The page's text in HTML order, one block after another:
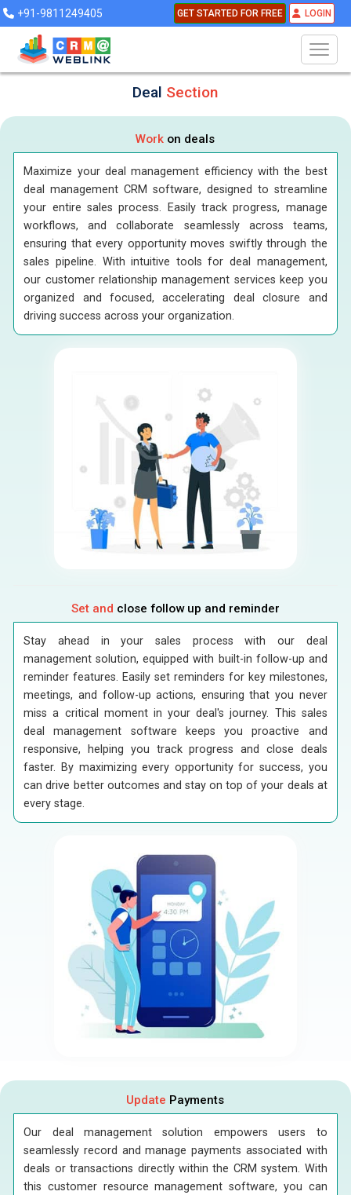
+91-9811249405 GET STARTED FOR FREE LOGIN
Deal Section
Work on deals
Maximize your deal management efficiency with the best
deal management CRM software, designed to streamline
your entire sales process. Easily track progress, manage
workflows, and collaborate seamlessly across teams,
ensuring that every opportunity moves swiftly through the
sales pipeline. With intuitive tools for deal management,
our customer relationship management services keep you
organized and focused, accelerating deal closure and
driving success across your organization.
Set and close follow up and reminder
Stay ahead in your sales process with our deal
management solution, equipped with built-in follow-up and
reminder features. Easily set reminders for key milestones,
meetings, and follow-up actions, ensuring that you never
miss a critical moment in your deal's journey. This sales
deal management software keeps you proactive and
responsive, helping you track progress and close deals
faster. By maximizing every opportunity for success, you
can drive better outcomes and stay on top of your deals at
every stage.
Update Payments
Our deal management solution empowers users to
seamlessly record and manage payments associated with
deals or transactions directly within the CRM system. With
this customer resource management software, you can